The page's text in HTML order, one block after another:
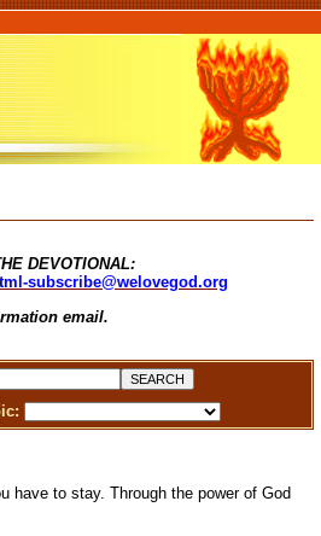
DEVOTIONAL:
subscribe@welovegod.org
email.
have to stay. Through the power of God